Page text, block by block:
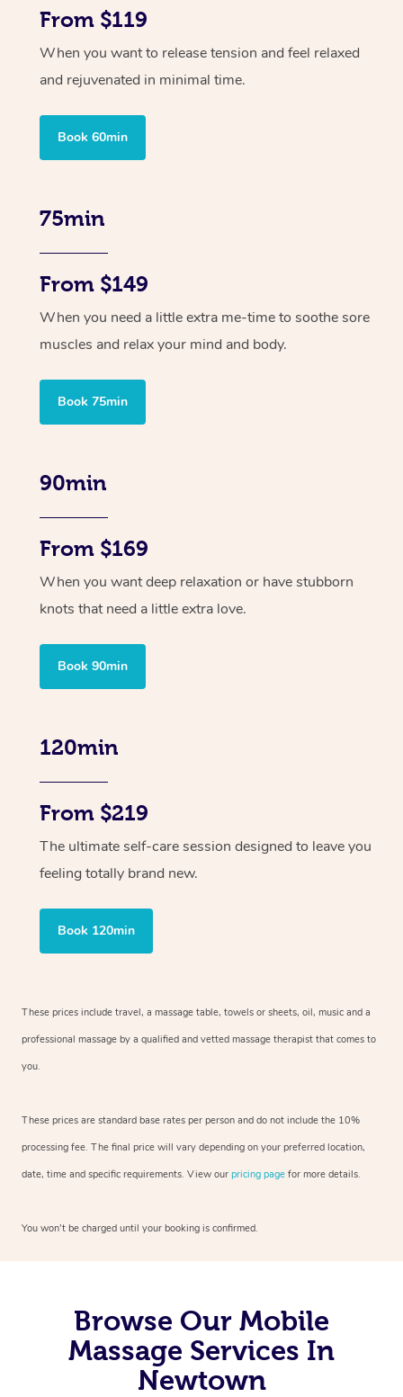
From $119
When you want to release tension and feel relaxed
and rejuvenated in minimal time.
Book 60min
75min
From $149
When you need a little extra me-time to soothe sore
muscles and relax your mind and body.
Book 75min
90min
From $169
When you want deep relaxation or have stubborn
knots that need a little extra love.
Book 90min
120min
From $219
The ultimate self-care session designed to leave you
feeling totally brand new.
Book 120min
These prices include travel, a massage table, towels or sheets, oil, music and a
professional massage by a qualified and vetted massage therapist that comes to
you.
These prices are standard base rates per person and do not include the 10%
processing fee. The final price will vary depending on your preferred location,
date, time and specific requirements. View our pricing page for more details.
You won’t be charged until your booking is confirmed.
Browse Our Mobile
Massage Services In
Newtown